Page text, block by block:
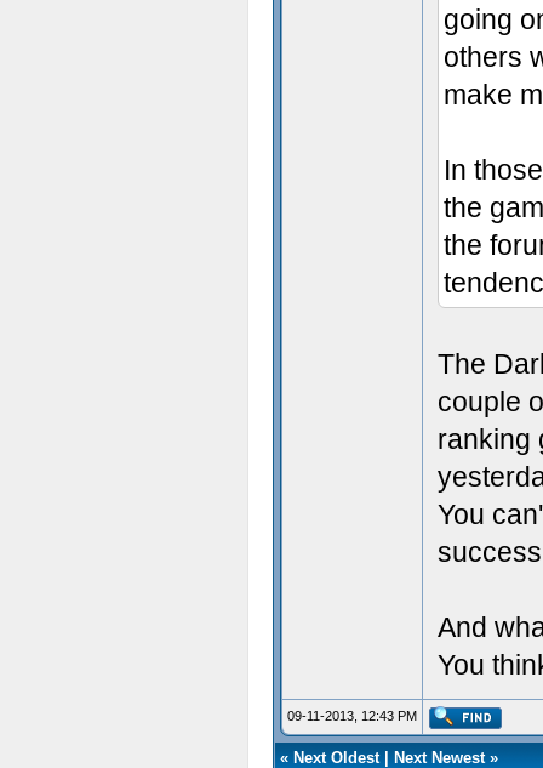
going
others
make
In
the
the
The
couple
ranking
You
And
You
09-11-2013, 12:43 PM
« Next Oldest| Next Newest»